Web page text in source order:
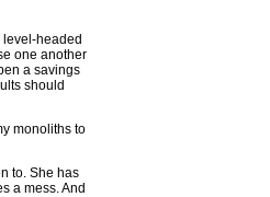
level-headed
one another
a savings
should
monoliths to
to. She has
a mess. And